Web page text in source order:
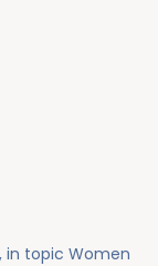
, in topic Women